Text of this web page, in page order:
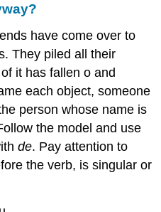
have come over to
They piled all their
it has fallen o and
each object, someone
person whose name is
the model and use
de. Pay attention to
the verb, is singular or